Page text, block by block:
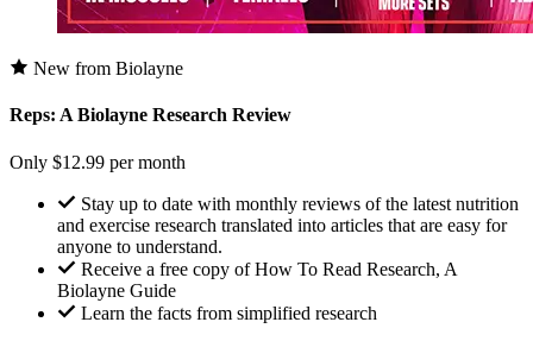
New from Biolayne
Reps: A Biolayne Research Review
Only $12.99 per month
Stay up to date with monthly reviews of the latest nutrition
and exercise research translated into articles that are easy for
anyone to understand.
Receive a free copy of How To Read Research, A
Biolayne Guide
Learn the facts from simplified research